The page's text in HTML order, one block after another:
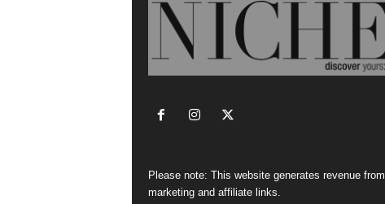
Please note: This website generates revenue from
marketing and affiliate links.